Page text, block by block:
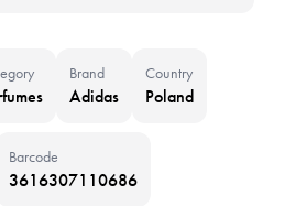
Brand
Adidas
Country
Poland
Barcode
3616307110686